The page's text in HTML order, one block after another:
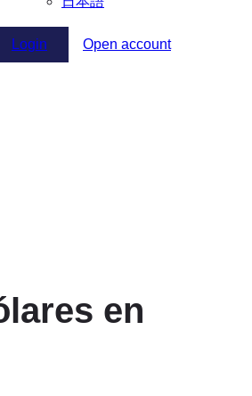
Login Open account
en